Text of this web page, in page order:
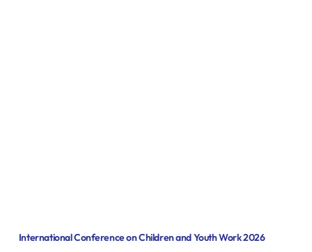
International Conference on Children and Youth Work 2026